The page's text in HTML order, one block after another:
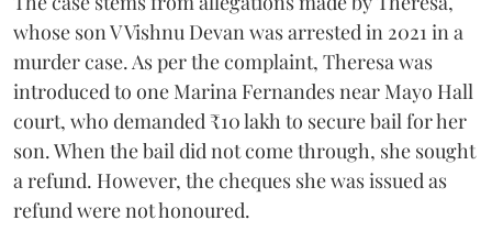
whose son V Vishnu Devan was arrested in 2021 in a
murder case. As per the complaint, Theresa was
introduced to one Marina Fernandes near Mayo Hall
court, who demanded ₹10 lakh to secure bail for her
son. When the bail did not come through, she sought
a refund. However, the cheques she was issued as
refund were not honoured.